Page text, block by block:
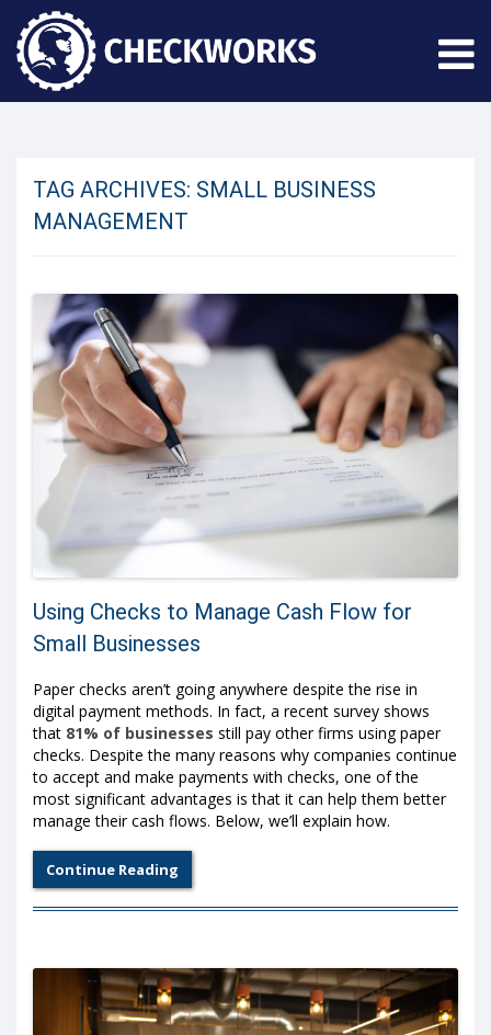
TAG ARCHIVES: SMALL BUSINESS
MANAGEMENT
Using Checks to Manage Cash Flow for
Small Businesses
Paper checks aren’t going anywhere despite the rise in
digital payment methods. In fact, a recent survey shows
that 81% of businesses still pay other firms using paper
checks. Despite the many reasons why companies continue
to accept and make payments with checks, one of the
most significant advantages is that it can help them better
manage their cash flows. Below, we’ll explain how.
Continue Reading